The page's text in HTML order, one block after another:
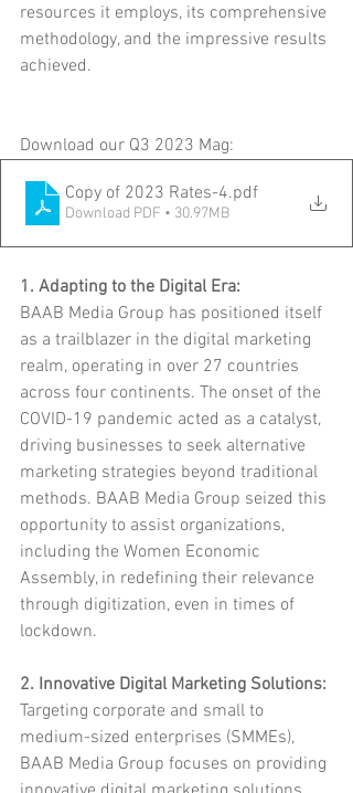
resources it employs, its comprehensive
methodology, and the impressive results
achieved.
Download our Q3 2023 Mag:
Copy of 2023 Rates-4.pdf
Download PDF • 30.97MB
1. Adapting to the Digital Era:
BAAB Media Group has positioned itself
as a trailblazer in the digital marketing
realm, operating in over 27 countries
across four continents. The onset of the
COVID-19 pandemic acted as a catalyst,
driving businesses to seek alternative
marketing strategies beyond traditional
methods. BAAB Media Group seized this
opportunity to assist organizations,
including the Women Economic
Assembly, in redefining their relevance
through digitization, even in times of
lockdown.
2. Innovative Digital Marketing Solutions:
Targeting corporate and small to
medium-sized enterprises (SMMEs),
BAAB Media Group focuses on providing